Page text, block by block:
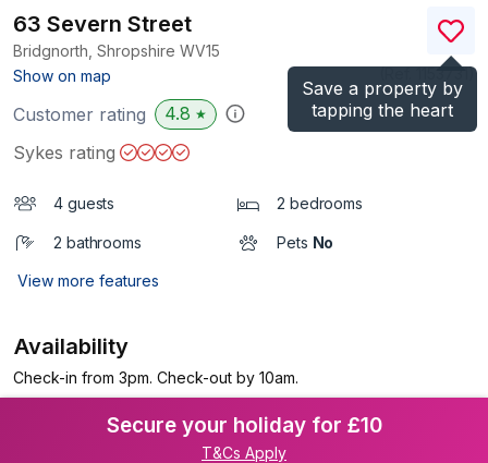
Save a property by
tapping the heart
63 Severn Street
Bridgnorth, Shropshire WV15
Show on map
)
Customer rating 4.8 ★
Sykes rating
4 guests 2 bedrooms
2 bathrooms Pets No
View more features
Availability
Check-in from 3pm. Check-out by 10am.
Secure your holiday for £10
T&Cs Apply